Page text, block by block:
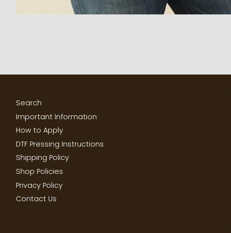
Search
Important Information
How to Apply
DTF Pressing Instructions
Shipping Policy
Shop Policies
Privacy Policy
Contact Us